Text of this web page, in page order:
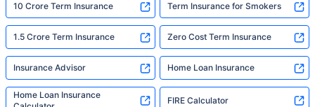
10 Crore Term Insurance Term Insurance for Smokers
1.5 Crore Term Insurance Zero Cost Term Insurance
Insurance Advisor Home Loan Insurance
Home Loan Insurance
FIRE Calculator